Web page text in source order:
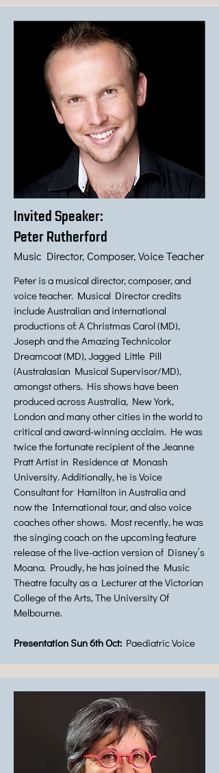
Invited Speaker:
Peter Rutherford
Music Director, Composer, Voice Teacher
Peter is a musical director, composer, and
voice teacher. Musical Director credits
include Australian and international
productions of: A Christmas Carol (MD),
Joseph and the Amazing Technicolor
Dreamcoat (MD), Jagged Little Pill
(Australasian Musical Supervisor/MD),
amongst others. His shows have been
produced across Australia, New York,
London and many other cities in the world to
critical and award-winning acclaim. He was
twice the fortunate recipient of the Jeanne
Pratt Artist in Residence at Monash
University. Additionally, he is Voice
Consultant for Hamilton in Australia and
now the International tour, and also voice
coaches other shows. Most recently, he was
the singing coach on the upcoming feature
release of the live-action version of Disney’s
Moana. Proudly, he has joined the Music
Theatre faculty as a Lecturer at the Victorian
College of the Arts, The University Of
Melbourne.
Presentation Sun 6th Oct: Paediatric Voice